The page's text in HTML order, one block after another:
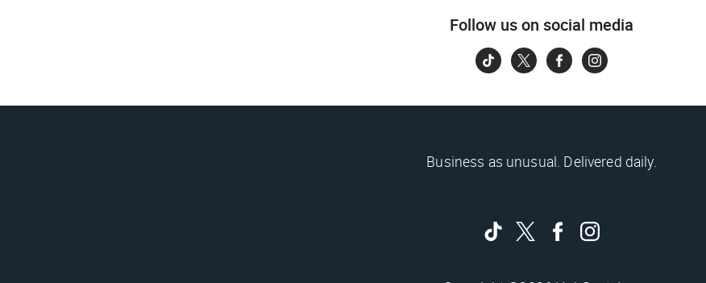
Follow us on social media
Business as unusual. Delivered daily.